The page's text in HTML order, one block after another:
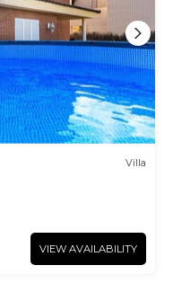
Villa
VIEW AVAILABILITY